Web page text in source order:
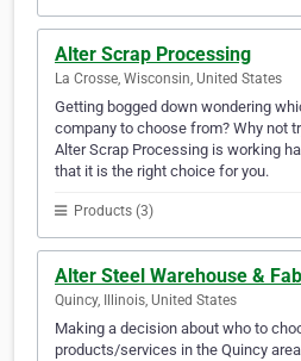
Alter Scrap Processing
La Crosse, Wisconsin, United States
Getting bogged down wondering
company to choose from? Why not
Alter Scrap Processing is working
that it is the right choice for you.
Products (3)
Alter Steel Warehouse & Fab
Quincy, Illinois, United States
Making a decision about who to
products/services in the Quincy